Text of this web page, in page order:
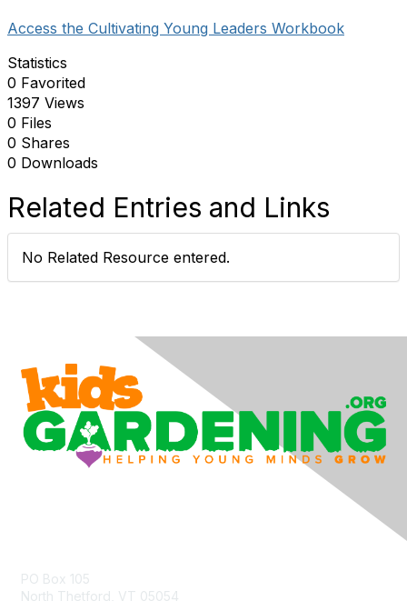
Access the Cultivating Young Leaders Workbook
Statistics
0 Favorited
1397 Views
0 Files
0 Shares
0 Downloads
Related Entries and Links
No Related Resource entered.
PO Box 105
North Thetford, VT 05054